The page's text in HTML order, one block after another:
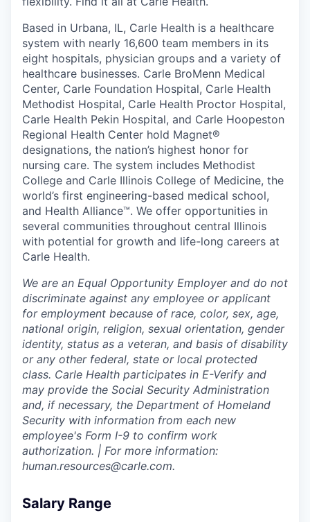
Based in Urbana, IL, Carle Health is a healthcare
system with nearly 16,600 team members in its
eight hospitals, physician groups and a variety of
healthcare businesses. Carle BroMenn Medical
Center, Carle Foundation Hospital, Carle Health
Methodist Hospital, Carle Health Proctor Hospital,
Carle Health Pekin Hospital, and Carle Hoopeston
Regional Health Center hold Magnet®
designations, the nation’s highest honor for
nursing care. The system includes Methodist
College and Carle Illinois College of Medicine, the
world’s first engineering-based medical school,
and Health Alliance™. We offer opportunities in
several communities throughout central Illinois
with potential for growth and life-long careers at
Carle Health.
We are an Equal Opportunity Employer and do not
discriminate against any employee or applicant
for employment because of race, color, sex, age,
national origin, religion, sexual orientation, gender
identity, status as a veteran, and basis of disability
or any other federal, state or local protected
class. Carle Health participates in E-Verify and
may provide the Social Security Administration
and, if necessary, the Department of Homeland
Security with information from each new
employee's Form I-9 to confirm work
authorization. | For more information:
human.resources@carle.com.
Salary Range